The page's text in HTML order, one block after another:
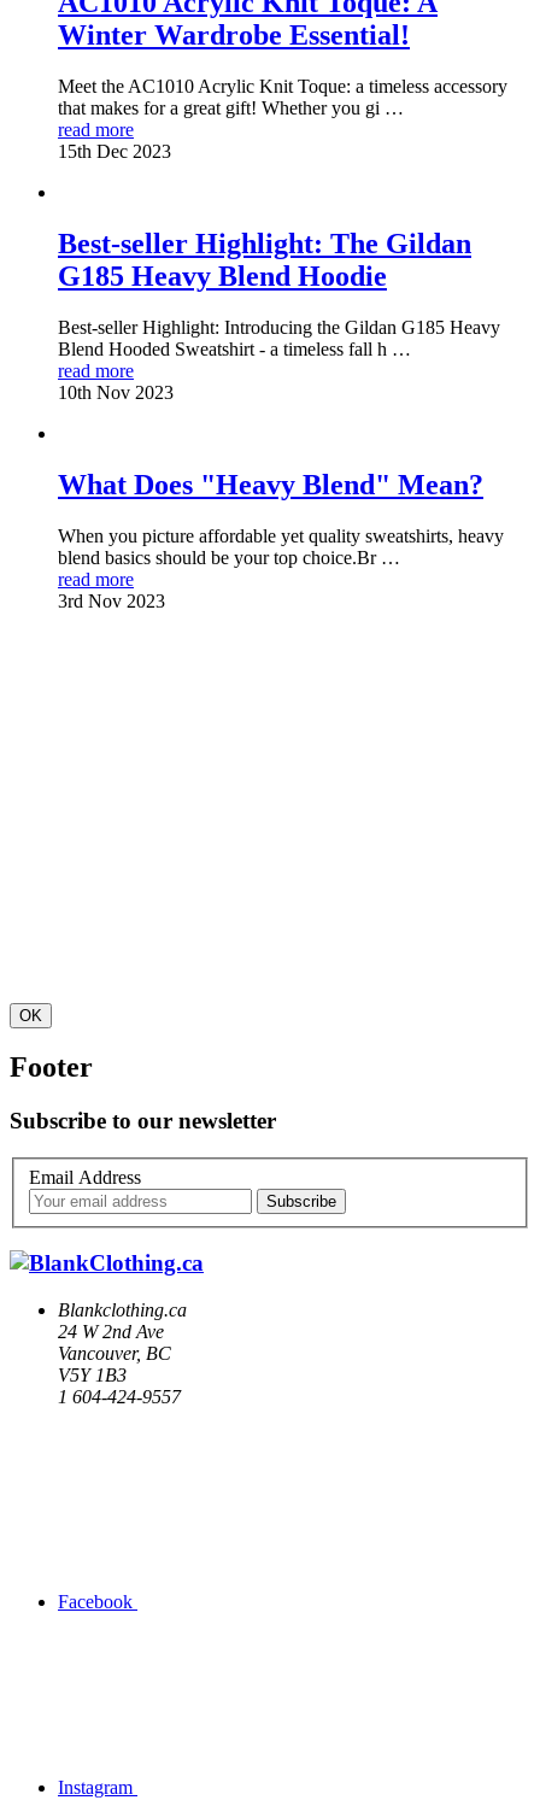
Winter Wardrobe Essential!
Meet the AC1010 Acrylic Knit Toque: a timeless accessory
that makes for a great gift! Whether you gi …
read more
15th Dec 2023
Best-seller Highlight: The Gildan
G185 Heavy Blend Hoodie
Best-seller Highlight: Introducing the Gildan G185 Heavy
Blend Hooded Sweatshirt - a timeless fall h …
read more
10th Nov 2023
What Does "Heavy Blend" Mean?
When you picture affordable yet quality sweatshirts, heavy
blend basics should be your top choice.Br …
read more
3rd Nov 2023
OK
Footer
Subscribe to our newsletter
Email Address
Blankclothing.ca
24 W 2nd Ave
Vancouver, BC
V5Y 1B3
1 604-424-9557
Facebook
Instagram